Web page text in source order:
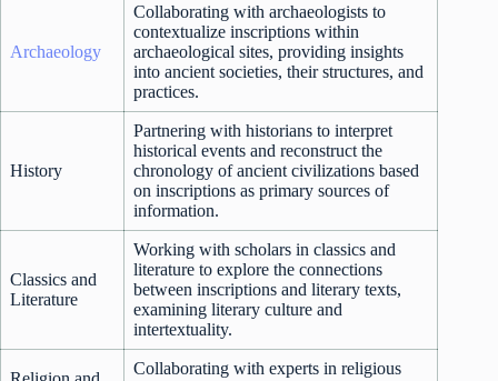
Archaeology
Collaborating with archaeologists to
contextualize inscriptions within
archaeological sites, providing insights
into ancient societies, their structures, and
practices.
History
Partnering with historians to interpret
historical events and reconstruct the
chronology of ancient civilizations based
on inscriptions as primary sources of
information.
Classics and
Literature
Working with scholars in classics and
literature to explore the connections
between inscriptions and literary texts,
examining literary culture and
intertextuality.
Collaborating with experts in religious